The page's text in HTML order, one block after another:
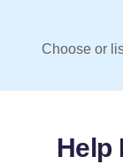
Choose or
Help